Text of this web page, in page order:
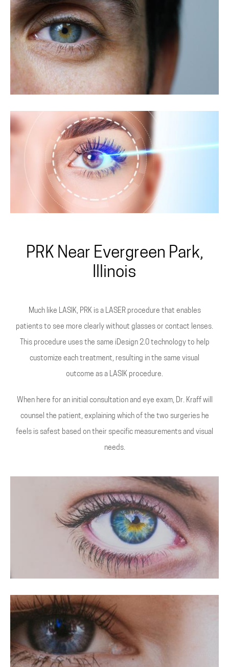
Custom LASIK
PRK Near Evergreen Park,
Illinois
Much like LASIK, PRK is a LASER procedure that enables
patients to see more clearly without glasses or contact lenses.
This procedure uses the same iDesign 2.0 technology to help
customize each treatment, resulting in the same visual
outcome as a LASIK procedure.
When here for an initial consultation and eye exam, Dr. Kraff will
counsel the patient, explaining which of the two surgeries he
feels is safest based on their specific measurements and visual
needs.
PRK For Hyperopia